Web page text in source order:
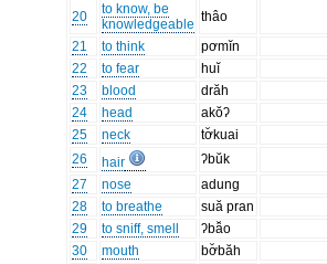
20
to know, be
knowledgeable thâo
21
to think
pơmĭn
22
to fear
huĭ
23
blood
drăh
24
head
akŏʔ
25
neck
tơ̆kuai
26
hair
ʔbŭk
27
nose
adung
28
to breathe
suă pran
29
to sniff, smell
ʔbâ̆o
30
mouth
bơ̆băh